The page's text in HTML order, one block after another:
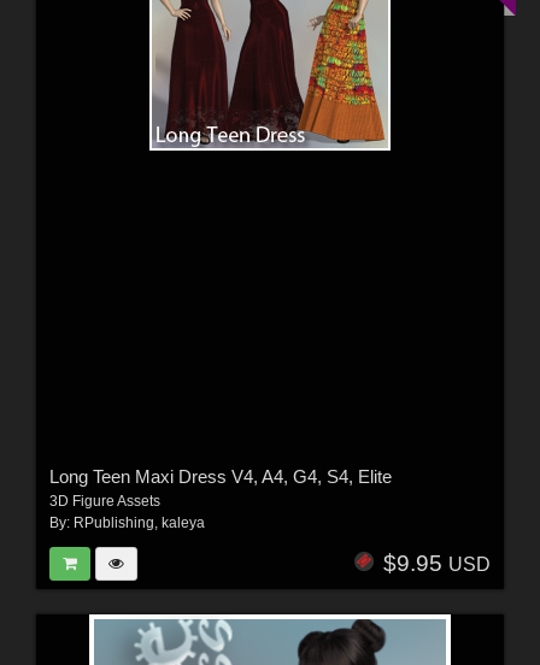
Long Teen Maxi Dress V4, A4, G4, S4, Elite
3D Figure Assets
By: RPublishing, kaleya
$9.95 USD